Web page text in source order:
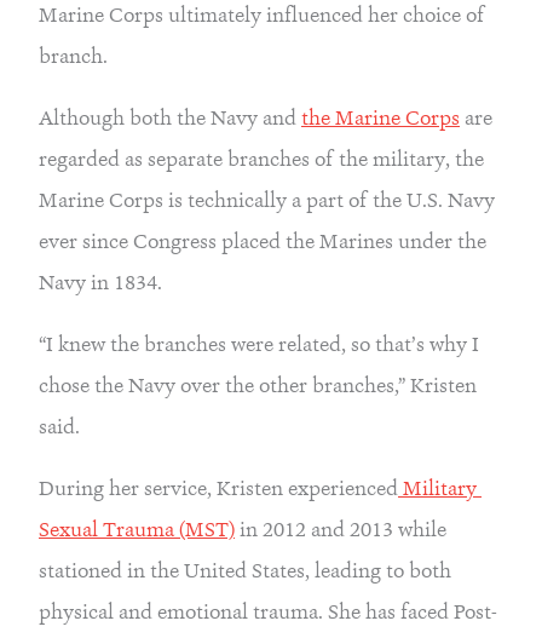
Marine Corps ultimately influenced her choice of
branch.
Although both the Navy and the Marine Corps are
regarded as separate branches of the military, the
Marine Corps is technically a part of the U.S. Navy
ever since Congress placed the Marines under the
Navy in 1834.
“I knew the branches were related, so that’s why I
chose the Navy over the other branches,” Kristen
said.
During her service, Kristen experienced Military
Sexual Trauma (MST) in 2012 and 2013 while
stationed in the United States, leading to both
physical and emotional trauma. She has faced Post-